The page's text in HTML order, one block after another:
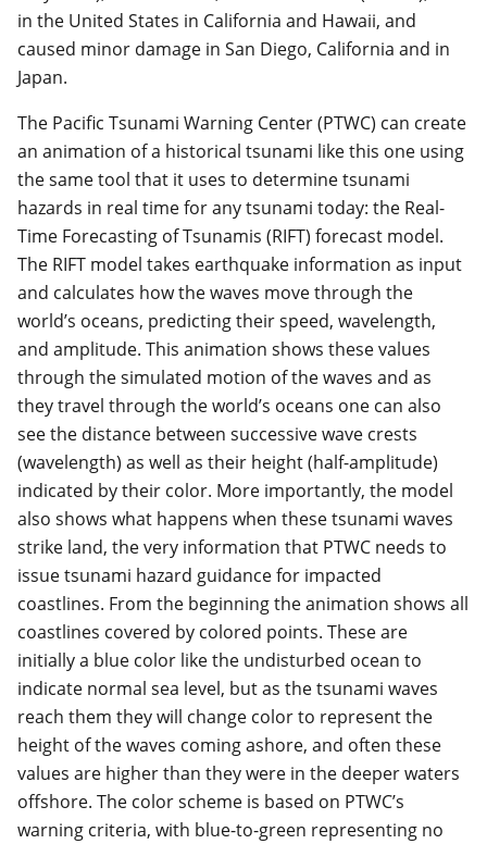
in the United States in California and Hawaii, and
caused minor damage in San Diego, California and in
Japan.
The Pacific Tsunami Warning Center (PTWC) can create
an animation of a historical tsunami like this one using
the same tool that it uses to determine tsunami
hazards in real time for any tsunami today: the Real-
Time Forecasting of Tsunamis (RIFT) forecast model.
The RIFT model takes earthquake information as input
and calculates how the waves move through the
world’s oceans, predicting their speed, wavelength,
and amplitude. This animation shows these values
through the simulated motion of the waves and as
they travel through the world’s oceans one can also
see the distance between successive wave crests
(wavelength) as well as their height (half-amplitude)
indicated by their color. More importantly, the model
also shows what happens when these tsunami waves
strike land, the very information that PTWC needs to
issue tsunami hazard guidance for impacted
coastlines. From the beginning the animation shows all
coastlines covered by colored points. These are
initially a blue color like the undisturbed ocean to
indicate normal sea level, but as the tsunami waves
reach them they will change color to represent the
height of the waves coming ashore, and often these
values are higher than they were in the deeper waters
offshore. The color scheme is based on PTWC’s
warning criteria, with blue-to-green representing no